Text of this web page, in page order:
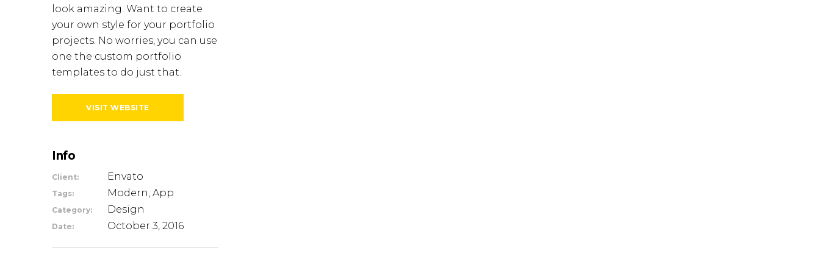
look amazing. Want to create
your own style for your portfolio
projects. No worries, you can use
one the custom portfolio
templates to do just that.
VISIT WEBSITE
Info
Client: Envato
Tags: Modern, App
Category: Design
Date: October 3, 2016